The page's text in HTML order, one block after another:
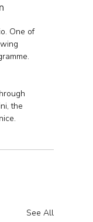
One of
the
See All